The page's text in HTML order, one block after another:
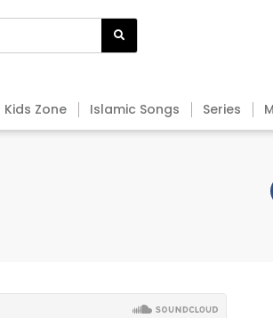
Kids Zone Islamic Songs Series